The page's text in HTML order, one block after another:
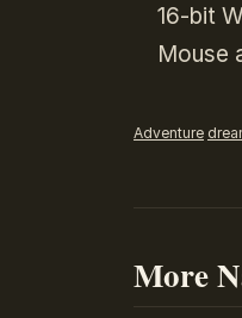
16-bit
Mouse
Adventure
More